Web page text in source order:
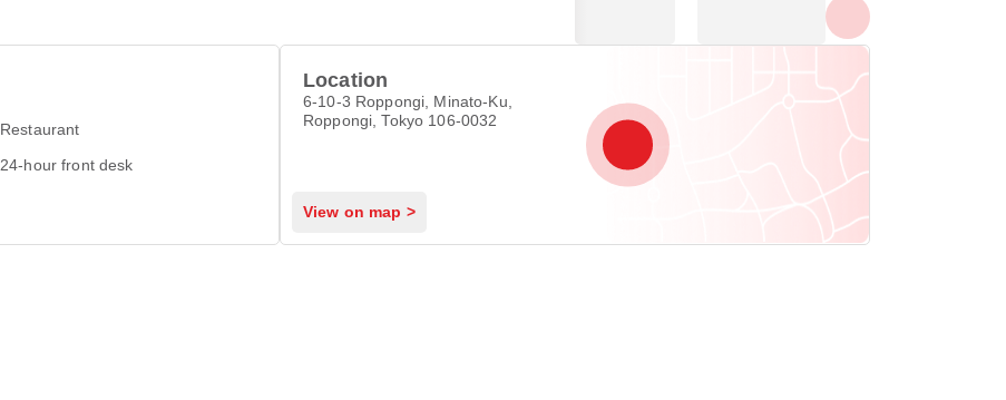
Restaurant
24-hour front desk
Location
6-10-3 Roppongi, Minato-Ku,
Roppongi, Tokyo 106-0032
View on map >